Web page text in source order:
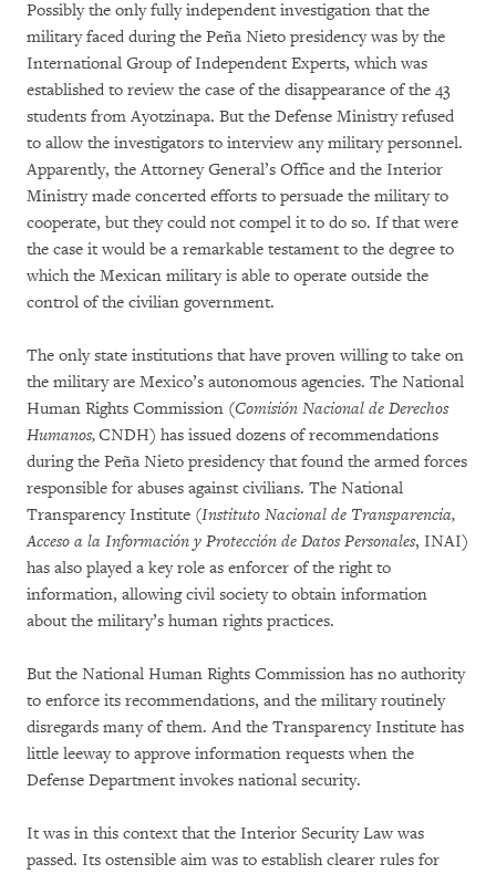
Possibly the only fully independent investigation that the
military faced during the Peña Nieto presidency was by the
International Group of Independent Experts, which was
established to review the case of the disappearance of the 43
students from Ayotzinapa. But the Defense Ministry refused
to allow the investigators to interview any military personnel.
Apparently, the Attorney General’s Office and the Interior
Ministry made concerted efforts to persuade the military to
cooperate, but they could not compel it to do so. If that were
the case it would be a remarkable testament to the degree to
which the Mexican military is able to operate outside the
control of the civilian government.
The only state institutions that have proven willing to take on
the military are Mexico’s autonomous agencies. The National
Human Rights Commission (Comisión Nacional de Derechos
Humanos,CNDH) has issued dozens of recommendations
during the Peña Nieto presidency that found the armed forces
responsible for abuses against civilians. The National
Transparency Institute (Instituto Nacional de Transparencia,
Acceso a la Información y Protección de Datos Personales, INAI)
has also played a key role as enforcer of the right to
information, allowing civil society to obtain information
about the military’s human rights practices.
But the National Human Rights Commission has no authority
to enforce its recommendations, and the military routinely
disregards many of them. And the Transparency Institute has
little leeway to approve information requests when the
Defense Department invokes national security.
It was in this context that the Interior Security Law was
passed. Its ostensible aim was to establish clearer rules for